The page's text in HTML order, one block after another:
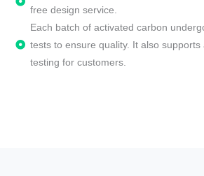
free design service.
Each batch of activated carbon
tests to ensure quality. It also
testing for customers.